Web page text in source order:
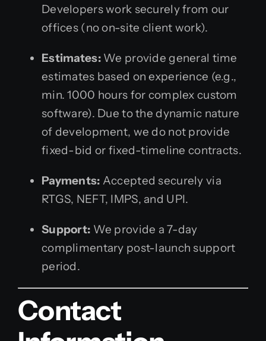
Developers work securely from our
offices (no on-site client work).
Estimates:We provide general time
estimates based on experience (e.g.,
min. 1000 hours for complex custom
software). Due to the dynamic nature
of development, we do not provide
fixed-bid or fixed-timeline contracts.
Payments: Accepted securely via
RTGS, NEFT, IMPS, and UPI.
Support: We provide a 7-day
complimentary post-launch support
period.
Contact